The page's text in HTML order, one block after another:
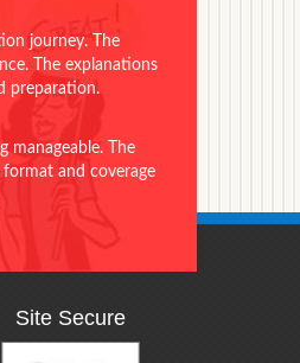
journey. The
The explanations
preparation.
manageable. The
and coverage
Site Secure